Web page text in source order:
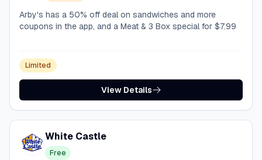
Arby's has a 50% off deal on sandwiches and more
coupons in the app, and a Meat & 3 Box special for $7.99
Limited
View Details
White Castle
Free